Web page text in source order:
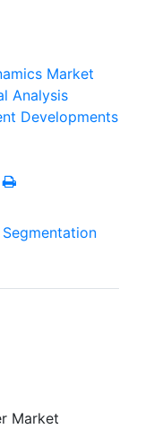
Market
Analysis
Developments
Segmentation
Market